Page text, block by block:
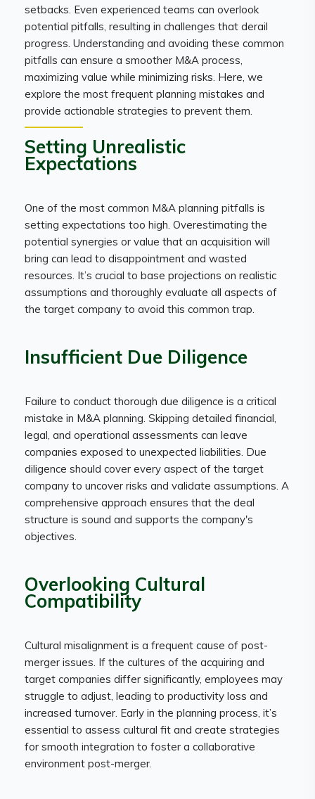
setbacks. Even experienced teams can overlook
potential pitfalls, resulting in challenges that derail
progress. Understanding and avoiding these common
pitfalls can ensure a smoother M&A process,
maximizing value while minimizing risks. Here, we
explore the most frequent planning mistakes and
provide actionable strategies to prevent them.
Setting Unrealistic
Expectations
One of the most common M&A planning pitfalls is
setting expectations too high. Overestimating the
potential synergies or value that an acquisition will
bring can lead to disappointment and wasted
resources. It’s crucial to base projections on realistic
assumptions and thoroughly evaluate all aspects of
the target company to avoid this common trap.
Insufficient Due Diligence
Failure to conduct thorough due diligence is a critical
mistake in M&A planning. Skipping detailed financial,
legal, and operational assessments can leave
companies exposed to unexpected liabilities. Due
diligence should cover every aspect of the target
company to uncover risks and validate assumptions. A
comprehensive approach ensures that the deal
structure is sound and supports the company's
objectives.
Overlooking Cultural
Compatibility
Cultural misalignment is a frequent cause of post-
merger issues. If the cultures of the acquiring and
target companies differ significantly, employees may
struggle to adjust, leading to productivity loss and
increased turnover. Early in the planning process, it’s
essential to assess cultural fit and create strategies
for smooth integration to foster a collaborative
environment post-merger.